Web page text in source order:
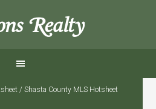
Realty
/ Shasta County MLS Hotsheet